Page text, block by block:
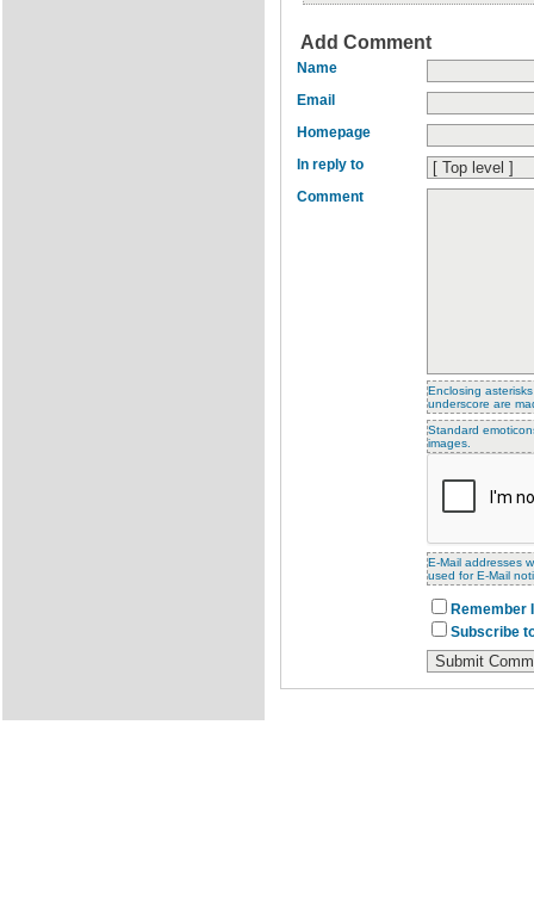
Add Comment
Name
Email
Homepage
In reply to
Comment
Enclosing
underscore are
Standard
images.
E-Mail addresses
used for E-Mail
Remember
Subscribe